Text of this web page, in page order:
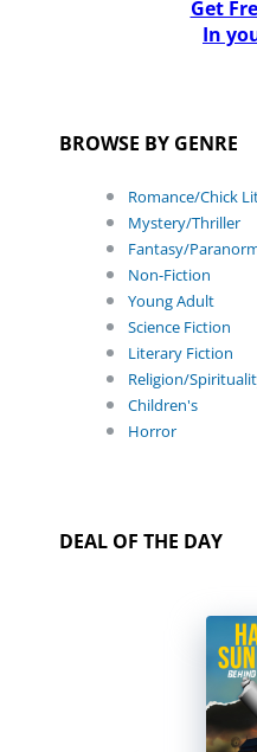
Get
In
BROWSE BY GENRE
Romance/Chick
Mystery/Thriller
Fantasy/
Non-Fiction
Young Adult
Science Fiction
Literary Fiction
Religion/
Children's
Horror
DEAL OF THE DAY